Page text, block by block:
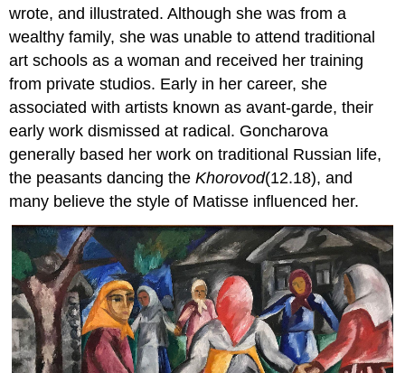
wrote, and illustrated. Although she was from a
wealthy family, she was unable to attend traditional
art schools as a woman and received her training
from private studios. Early in her career, she
associated with artists known as avant-garde, their
early work dismissed at radical. Goncharova
generally based her work on traditional Russian life,
the peasants dancing theKhorovod(12.18), and
many believe the style of Matisse influenced her.